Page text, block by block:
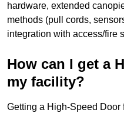
hardware, extended
methods (pull cords,
integration with access/fire
How can I get a
my facility?
Getting a High-Speed Door